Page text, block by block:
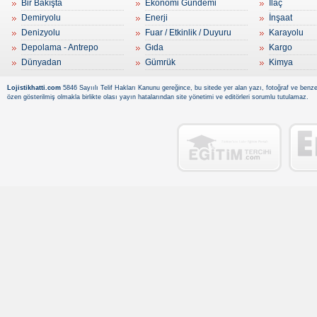
Bir Bakışta
Demiryolu
Denizyolu
Depolama - Antrepo
Dünyadan
Ekonomi Gündemi
Enerji
Fuar / Etkinlik / Duyuru
Gıda
Gümrük
İlaç
İnşaat
Karayolu
Kargo
Kimya
Lojistikhatti.com 5846 Sayıılı Telif Hakları Kanunu gereğince, bu sitede yer alan yazı, fotoğraf ve
özen gösterilmiş olmakla birlikte olası yayın hatalarından site yönetimi ve editörleri sorumlu tutulamaz.